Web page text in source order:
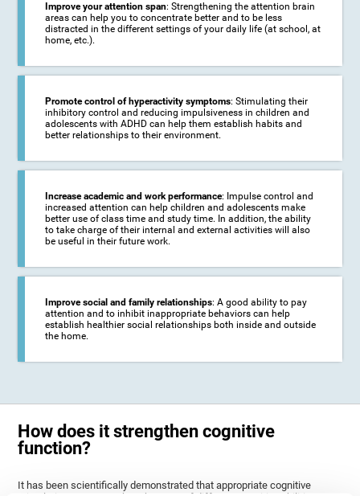
Improve your attention span: Strengthening the attention brain
areas can help you to concentrate better and to be less
distracted in the different settings of your daily life (at school, at
home, etc.).
Promote control of hyperactivity symptoms: Stimulating their
inhibitory control and reducing impulsiveness in children and
adolescents with ADHD can help them establish habits and
better relationships to their environment.
Increase academic and work performance: Impulse control and
increased attention can help children and adolescents make
better use of class time and study time. In addition, the ability
to take charge of their internal and external activities will also
be useful in their future work.
Improve social and family relationships: A good ability to pay
attention and to inhibit inappropriate behaviors can help
establish healthier social relationships both inside and outside
the home.
How does it strengthen cognitive
function?
It has been scientifically demonstrated that appropriate cognitive